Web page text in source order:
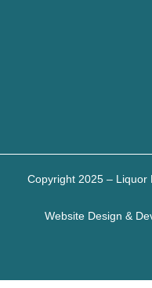
Copyright 2025 – Liquor
Website Design &